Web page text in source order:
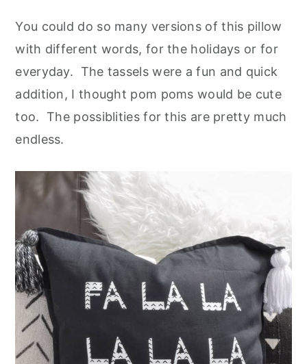
You could do so many versions of this pillow
with different words, for the holidays or for
everyday. The tassels were a fun and quick
addition, I thought pom poms would be cute
too. The possiblities for this are pretty much
endless.